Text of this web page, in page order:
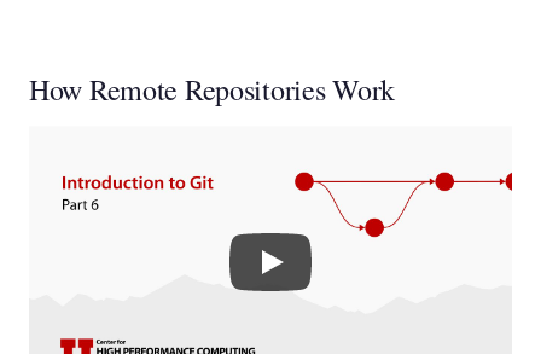
How Remote Repositories Work